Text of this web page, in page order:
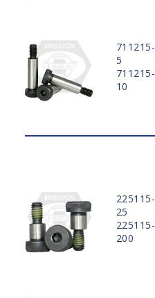
711215-
5
711215-
10
225115-
25
225115-
200